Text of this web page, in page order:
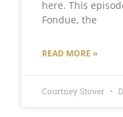
here. This
Fondue, the
READ MORE »
Courtney Stover